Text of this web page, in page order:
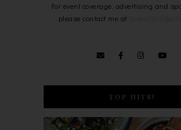
For event coverage, advertising and
please contact me at
TOP HITS!